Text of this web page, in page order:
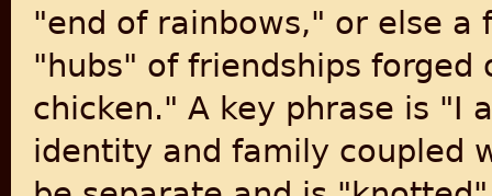
"end of rainbows," or else
"hubs" of friendships
chicken." A key phrase is "I
identity and family coupled